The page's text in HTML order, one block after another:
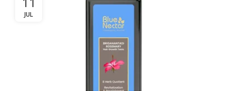
JUL